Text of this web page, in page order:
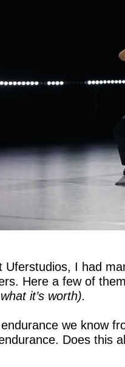
I had
Here a few of
it’s worth).
we know
Does this